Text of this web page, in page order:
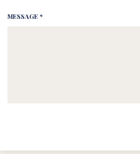
MESSAGE *